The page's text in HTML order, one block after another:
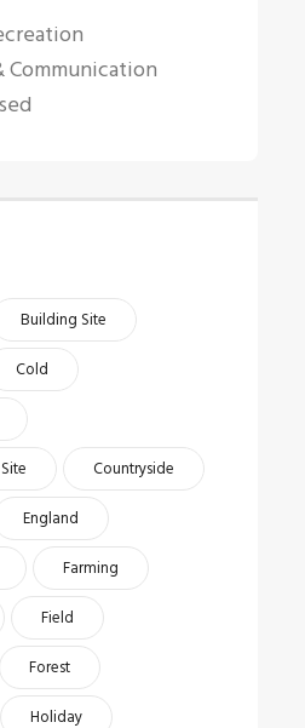
Communication
Building Site
Cold
Countryside
England
Farming
Field
Forest
Holiday